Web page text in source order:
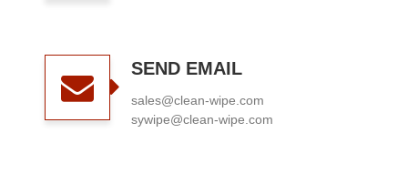
SEND EMAIL
sales@clean-wipe.com
sywipe@clean-wipe.com